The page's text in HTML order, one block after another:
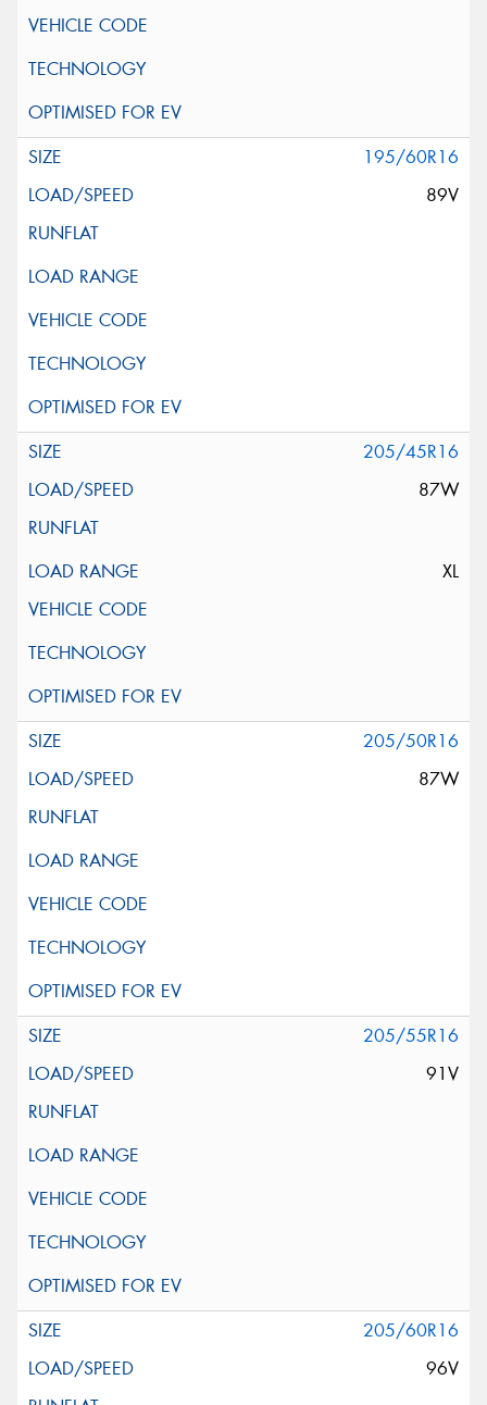
195/60R16
89V
205/45R16
87W
XL
205/50R16
87W
205/55R16
91V
205/60R16
96V